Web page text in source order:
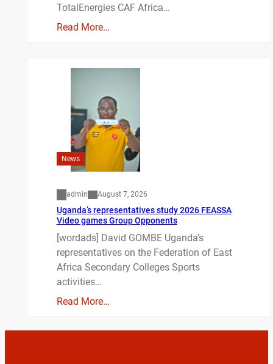
TotalEnergies CAF Africa…
Read More…
News
admin August 7, 2026
Uganda’s representatives study 2026 FEASSA
Video games Group Opponents
[wordads] David GOMBE Uganda’s
representatives on the Federation of East
Africa Secondary Colleges Sports
activities…
Read More…